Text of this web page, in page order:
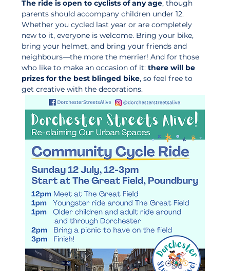
The ride is open to cyclists of any age, though
parents should accompany children under 12.
Whether you cycled last year or are completely
new to it, everyone is welcome. Bring your bike,
bring your helmet, and bring your friends and
neighbours—the more the merrier! And for those
who like to make an occasion of it: there will be
prizes for the best blinged bike, so feel free to
get creative with the decorations.